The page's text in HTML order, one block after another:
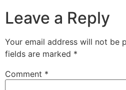
Leave a Reply
Your email address will not be
fields are marked *
Comment *